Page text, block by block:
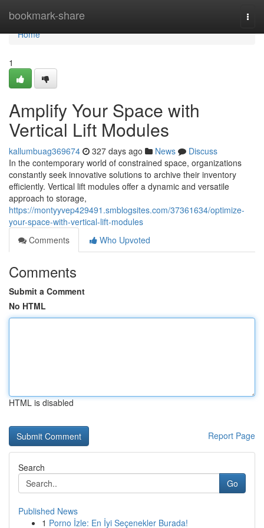
bookmark-share
Home
Home
1
Amplify Your Space with
Vertical Lift Modules
kallumbuag369674 327 days ago News
Discuss
In the contemporary world of constrained space, organizations
constantly seek innovative solutions to archive their inventory
efficiently. Vertical lift modules offer a dynamic and versatile
approach to storage,
https://montyyvep429491.smblogsites.com/37361634/optimize-
your-space-with-vertical-lift-modules
Comments
Who Upvoted
Comments
Submit a Comment
No HTML
HTML is disabled
Report Page
Search
Go
Published News
1 Porno İzle: En İyi Seçenekler Burada!